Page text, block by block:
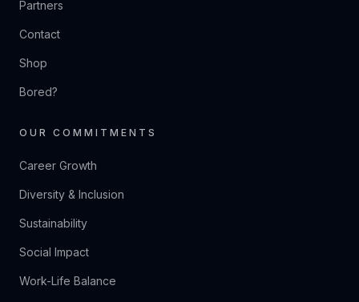
Partners
Contact
Shop
Bored?
OUR COMMITMENTS
Career Growth
Diversity & Inclusion
Sustainability
Social Impact
Work-Life Balance